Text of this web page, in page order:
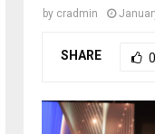
by cradmin
SHARE 0